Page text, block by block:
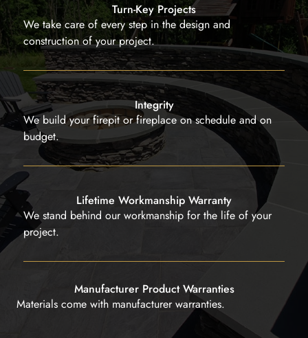
Turn-Key Projects
We take care of every step in the design and
construction of your project.
Integrity
We build your firepit or fireplace on schedule and on
budget.
Lifetime Workmanship Warranty
We stand behind our workmanship for the life of your
project.
Manufacturer Product Warranties
Materials come with manufacturer warranties.